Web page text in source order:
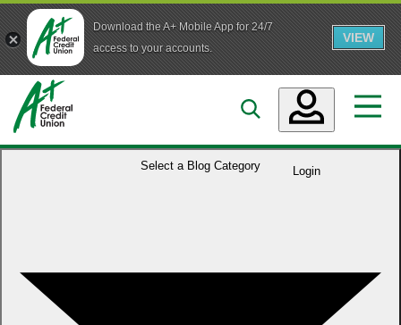
Download the A+ Mobile App for 24/7
access to your accounts.
VIEW
Skip to main content
Login
Accounts
Business
Select a Blog Category